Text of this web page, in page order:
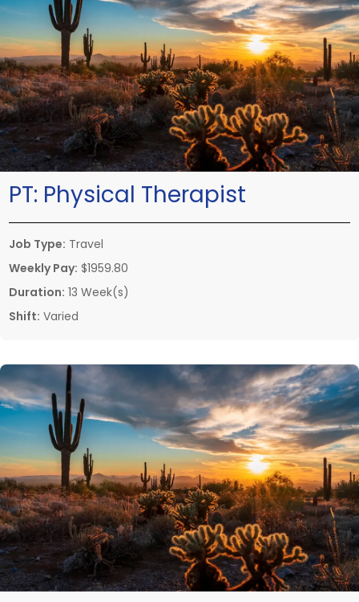
PT: Physical Therapist
Job Type: Travel
Weekly Pay: $1959.80
Duration: 13 Week(s)
Shift: Varied